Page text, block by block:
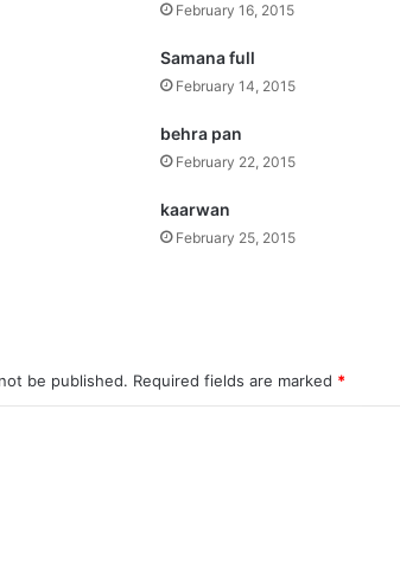
February 16, 2015
Samana full
February 14, 2015
behra pan
February 22, 2015
kaarwan
February 25, 2015
be published. Required fields are marked *